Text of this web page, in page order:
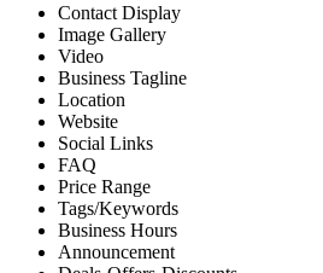
Contact Display
Image Gallery
Video
Business Tagline
Location
Website
Social Links
FAQ
Price Range
Tags/Keywords
Business Hours
Announcement